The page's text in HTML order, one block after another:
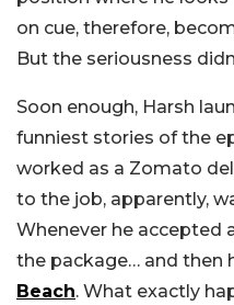
on cue, therefore,
But the seriousness
Soon enough, Harsh
funniest stories of the
worked as a Zomato
to the job, apparently,
Whenever he accepted
the package… and then
Beach. What exactly